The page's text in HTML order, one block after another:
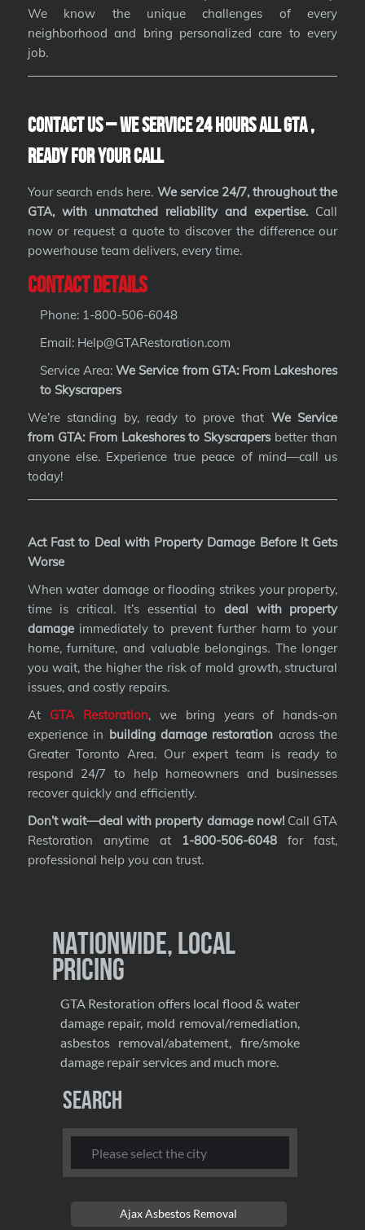
We know the unique challenges of every
neighborhood and bring personalized care to every
job.
Contact Us – We Service 24 hours All GTA ,
Ready for Your Call
Your search ends here. We service 24/7, throughout the
GTA, with unmatched reliability and expertise. Call
now or request a quote to discover the difference our
powerhouse team delivers, every time.
Contact Details
Phone: 1-800-506-6048
Email: Help@GTARestoration.com
Service Area:We Service from GTA: From Lakeshores
to Skyscrapers
We’re standing by, ready to prove that We Service
from GTA: From Lakeshores to Skyscrapersbetter than
anyone else. Experience true peace of mind—call us
today!
Act Fast to Deal with Property Damage Before It Gets
Worse
When water damage or flooding strikes your property,
time is critical. It’s essential to deal with property
damageimmediately to prevent further harm to your
home, furniture, and valuable belongings. The longer
you wait, the higher the risk of mold growth, structural
issues, and costly repairs.
At GTA Restoration, we bring years of hands-on
experience in building damage restoration across the
Greater Toronto Area. Our expert team is ready to
respond 24/7 to help homeowners and businesses
recover quickly and efficiently.
Don’t wait—deal with property damage now!Call GTA
Restoration anytime at
1-800-506-6048 for fast,
professional help you can trust.
Nationwide, Local
Pricing
GTA Restoration offers local flood & water
damage repair, mold removal/remediation,
asbestos removal/abatement, fire/smoke
damage repair services and much more.
Search
Ajax Asbestos Removal